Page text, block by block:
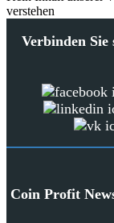
verstehen
Verbinden Sie
Coin Profit